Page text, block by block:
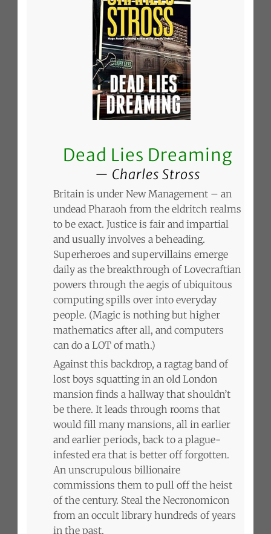
Dead Lies Dreaming
Charles Stross
Britain is under New Management – an
undead Pharaoh from the eldritch realms
to be exact. Justice is fair and impartial
and usually involves a beheading.
Superheroes and supervillains emerge
daily as the breakthrough of Lovecraftian
powers through the aegis of ubiquitous
computing spills over into everyday
people. (Magic is nothing but higher
mathematics after all, and computers
can do a LOT of math.)
Against this backdrop, a ragtag band of
lost boys squatting in an old London
mansion finds a hallway that shouldn’t
be there. It leads through rooms that
would fill many mansions, all in earlier
and earlier periods, back to a plague-
infested era that is better off forgotten.
An unscrupulous billionaire
commissions them to pull off the heist
of the century. Steal the Necronomicon
from an occult library hundreds of years
in the past.